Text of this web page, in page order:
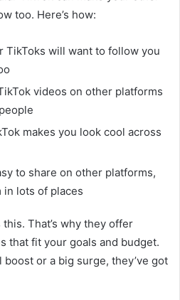
too. Here’s how:
TikToks will want to follow you
videos on other platforms
makes you look cool across
to share on other platforms,
in lots of places
That’s why they offer
that fit your goals and budget.
or a big surge, they’ve got